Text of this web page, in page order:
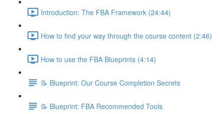
Introduction: The FBA Framework (24:44)
How to find your way through the course content (2:46)
How to use the FBA Blueprints (4:14)
📝 Blueprint: Our Course Completion Secrets
📝 Blueprint: FBA Recommended Tools